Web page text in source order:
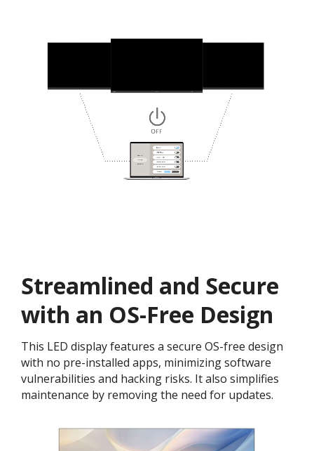
Streamlined and Secure
with an OS-Free Design​
This LED display features a secure OS-free design
with no pre-installed apps, minimizing software
vulnerabilities and hacking risks. It also simplifies
maintenance by removing the need for updates.